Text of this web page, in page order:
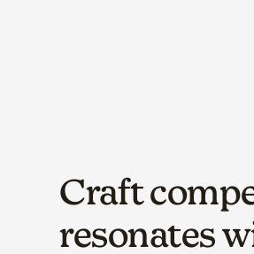
Craft
resonates